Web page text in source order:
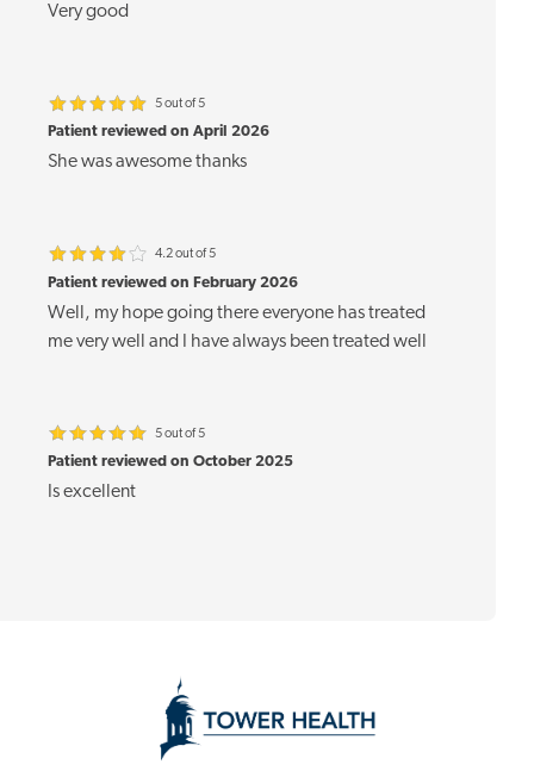
Very good
5 out of 5
Patient reviewed on April 2026
She was awesome thanks
4.2 out of 5
Patient reviewed on February 2026
Well, my hope going there everyone has treated
me very well and I have always been treated well
5 out of 5
Patient reviewed on October 2025
Is excellent